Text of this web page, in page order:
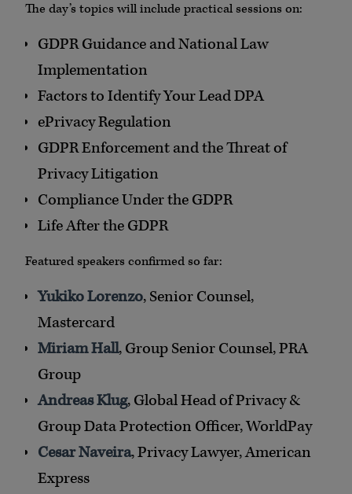
The day’s topics will include practical sessions on:
GDPR Guidance and National Law
Implementation
Factors to Identify Your Lead DPA
ePrivacy Regulation
GDPR Enforcement and the Threat of
Privacy Litigation
Compliance Under the GDPR
Life After the GDPR
Featured speakers confirmed so far:
Yukiko Lorenzo, Senior Counsel,
Mastercard
Miriam Hall, Group Senior Counsel, PRA
Group
Andreas Klug, Global Head of Privacy &
Group Data Protection Officer, WorldPay
Cesar Naveira, Privacy Lawyer, American
Express